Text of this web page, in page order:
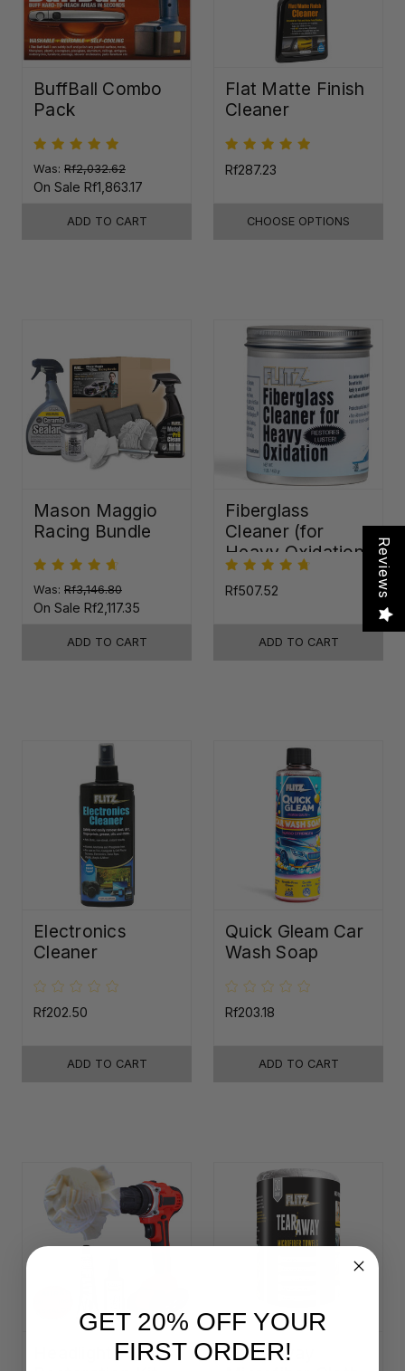
BuffBall Combo
Pack
Was: Rf2,032.62
On Sale Rf1,863.17
ADD TO CART
Flat Matte Finish
Cleaner
Rf287.23
CHOOSE OPTIONS
Mason Maggio
Racing Bundle
Was: Rf3,146.80
On Sale Rf2,117.35
ADD TO CART
Fiberglass
Cleaner (for
Heavy Oxidation)
Rf507.52
ADD TO CART
Electronics
Cleaner
Rf202.50
ADD TO CART
Quick Gleam Car
Wash Soap
Rf203.18
ADD TO CART
Tear-Away
Reviews
GET 20% OFF YOUR
FIRST ORDER!